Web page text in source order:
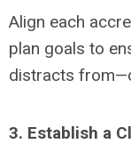
Align each
plan goals to
distracts
3. Establish a